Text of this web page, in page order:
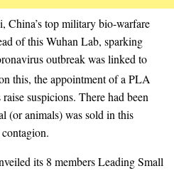
China’s top military bio-warfare
of this Wuhan Lab, sparking
outbreak was linked to
this, the appointment of a PLA
suspicions. There had been
(or animals) was sold in this
its 8 members Leading Small